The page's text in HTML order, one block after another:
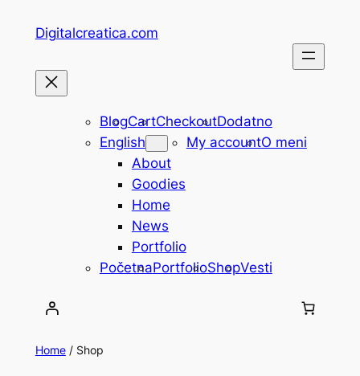
Digitalcreatica.com
BlogCartCheckoutDodatno
English
About
Goodies
Home
News
Portfolio
My accountO meni
PočetnaPortfolioShopVesti
Home/ Shop